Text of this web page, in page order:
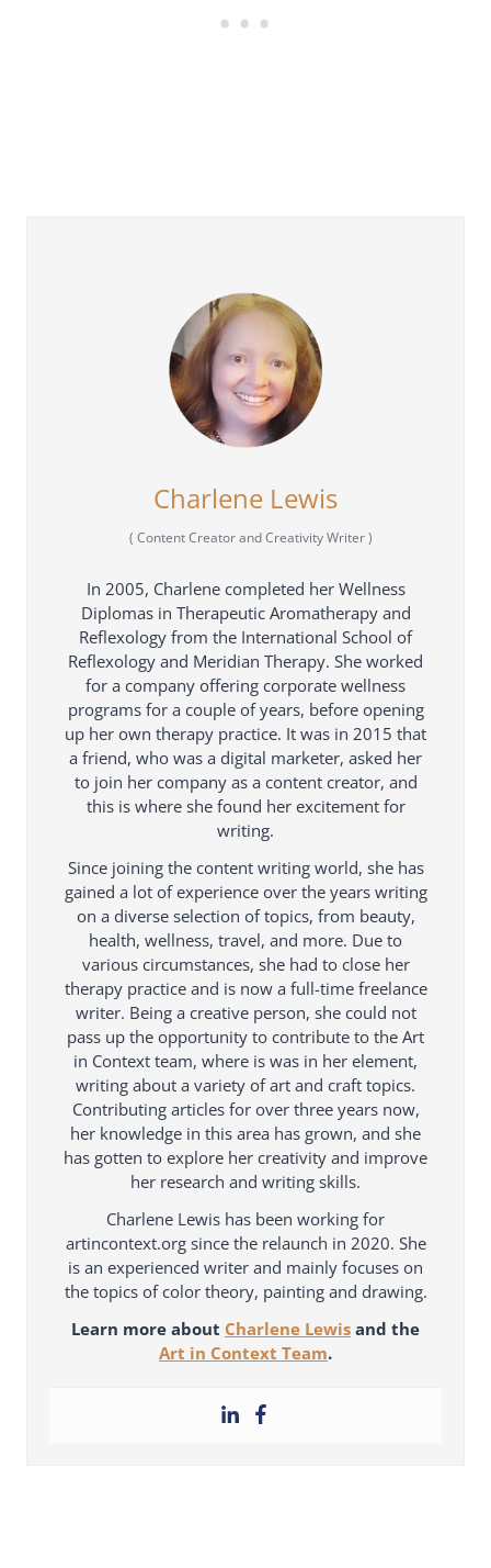
Charlene Lewis
( Content Creator and Creativity Writer)
In 2005, Charlene completed her Wellness
Diplomas in Therapeutic Aromatherapy and
Reflexology from the International School of
Reflexology and Meridian Therapy. She worked
for a company offering corporate wellness
programs for a couple of years, before opening
up her own therapy practice. It was in 2015 that
a friend, who was a digital marketer, asked her
to join her company as a content creator, and
this is where she found her excitement for
writing.
Since joining the content writing world, she has
gained a lot of experience over the years writing
on a diverse selection of topics, from beauty,
health, wellness, travel, and more. Due to
various circumstances, she had to close her
therapy practice and is now a full-time freelance
writer. Being a creative person, she could not
pass up the opportunity to contribute to the Art
in Context team, where is was in her element,
writing about a variety of art and craft topics.
Contributing articles for over three years now,
her knowledge in this area has grown, and she
has gotten to explore her creativity and improve
her research and writing skills.
Charlene Lewis has been working for
artincontext.org since the relaunch in 2020. She
is an experienced writer and mainly focuses on
the topics of color theory, painting and drawing.
Learn more about Charlene Lewis and the
Art in Context Team.